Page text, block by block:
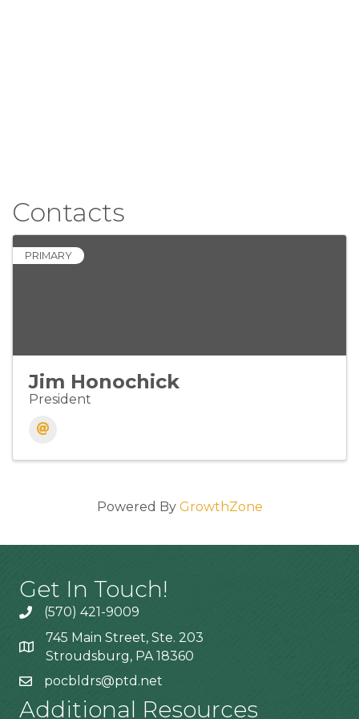
Contacts
PRIMARY
Jim Honochick
President
Powered By GrowthZone
Get In Touch!
(570) 421-9009
745 Main Street, Ste. 203
Stroudsburg, PA 18360
pocbldrs@ptd.net
Additional Resources